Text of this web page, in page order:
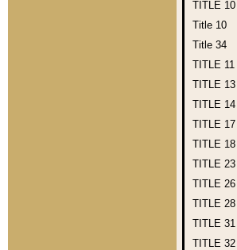
TITLE 10
Title 10
Title 34
TITLE 11
TITLE 13
TITLE 14
TITLE 17
TITLE 18
TITLE 23
TITLE 26
TITLE 28
TITLE 31
TITLE 32